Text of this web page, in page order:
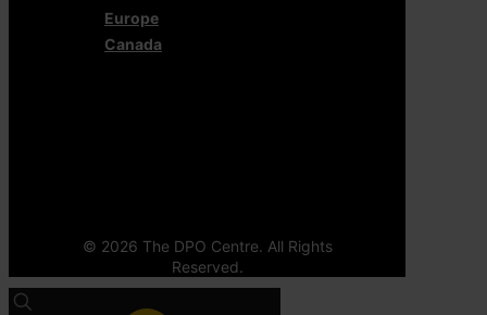
Europe
Canada
© 2026 The DPO Centre. All Rights
Reserved.